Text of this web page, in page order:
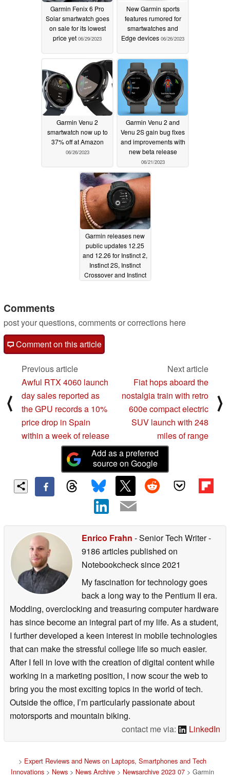
Garmin Fenix 6 Pro
Solar smartwatch goes
on sale for its lowest
price yet 06/29/2023
New Garmin sports
features rumored for
smartwatches and
Edge devices 06/26/2023
Garmin Venu 2
smartwatch now up to
37% off at Amazon
06/26/2023
Garmin Venu 2 and
Venu 2S gain bug fixes
and improvements with
new beta release
06/21/2023
Garmin releases new
public updates 12.25
and 12.26 for Instinct 2,
Instinct 2S, Instinct
Crossover and Instinct
Comments
post your questions, comments or corrections here
Comment on this article
⟨
Previous article
Awful RTX 4060 launch
day sales reported as
the GPU records a 10%
price drop in Spain
within a week of release
Next article
Fiat hops aboard the
nostalgia train with retro
600e compact electric
SUV launch with 248
miles of range
⟩
Add as a preferred
source on Google
Enrico Frahn - Senior Tech Writer-
9186 articles published on
Notebookchecksince 2021
My fascination for technology goes
back a long way to the Pentium II era.
Modding, overclocking and treasuring computer hardware
has since become an integral part of my life. As a student,
I further developed a keen interest in mobile technologies
that can make the stressful college life so much easier.
After I fell in love with the creation of digital content while
working in a marketing position, I now scour the web to
bring you the most exciting topics in the world of tech.
Outside the office, I’m particularly passionate about
motorsports and mountain biking.
contact me via:
LinkedIn
> Expert Reviews and News on Laptops, Smartphones and Tech
Innovations > News > News Archive > Newsarchive 2023 07 > Garmin